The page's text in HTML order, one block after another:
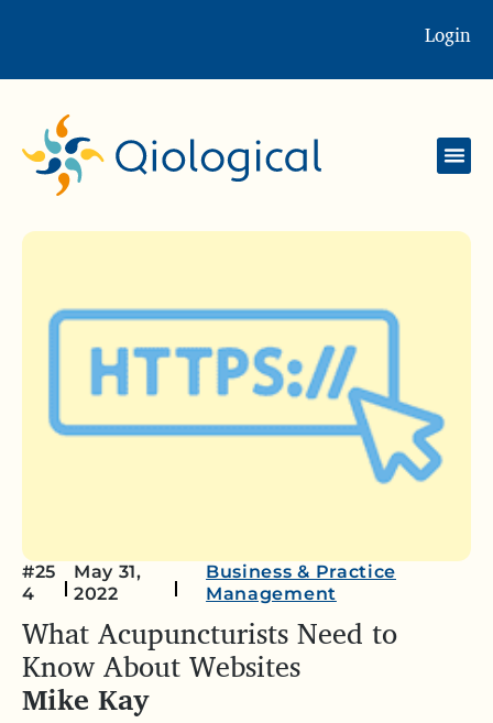
Login
#25
4
May 31,
2022
Business & Practice
Management
What Acupuncturists Need to
Know About Websites
Mike Kay